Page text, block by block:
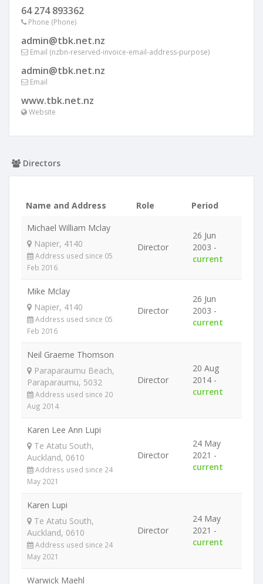
64 274 893362
Phone (Phone)
admin@tbk.net.nz
Email (nzbn-reserved-invoice-email-address-purpose)
admin@tbk.net.nz
Email
www.tbk.net.nz
Website
Directors
Name and Address Role
Period
Michael William Mclay
Napier, 4140
Address used since 05
Feb 2016
Director
26 Jun
2003 -
current
Mike Mclay
Napier, 4140
Address used since 05
Feb 2016
Director
26 Jun
2003 -
current
Neil Graeme Thomson
Paraparaumu Beach,
Paraparaumu, 5032
Address used since 20
Aug 2014
Director
20 Aug
2014 -
current
Karen Lee Ann Lupi
Te Atatu South,
Auckland, 0610
Address used since 24
May 2021
Director
24 May
2021 -
current
Karen Lupi
Te Atatu South,
Auckland, 0610
Address used since 24
May 2021
Director
24 May
2021 -
current
Warwick Maehl